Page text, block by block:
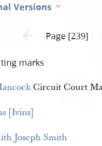
Versions
Previous page unavailable
Page [239]
marks
Circuit Court
[Ivins]
Joseph Smith